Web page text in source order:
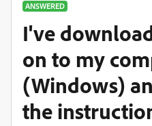
ANSWERED
I've
on to my
(Windows)
the